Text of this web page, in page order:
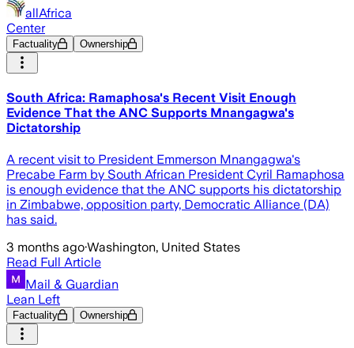
allAfrica
Center
Factuality Ownership
South Africa: Ramaphosa's Recent Visit Enough
Evidence That the ANC Supports Mnangagwa's
Dictatorship
A recent visit to President Emmerson Mnangagwa's
Precabe Farm by South African President Cyril Ramaphosa
is enough evidence that the ANC supports his dictatorship
in Zimbabwe, opposition party, Democratic Alliance (DA)
has said.
3 months ago·Washington, United States
Read Full Article
Mail & Guardian
Lean Left
Factuality Ownership